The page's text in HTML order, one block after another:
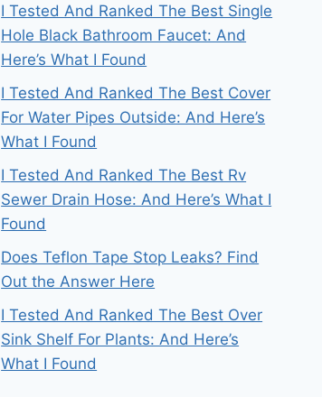
I Tested And Ranked The Best Single
Hole Black Bathroom Faucet: And
Here’s What I Found
I Tested And Ranked The Best Cover
For Water Pipes Outside: And Here’s
What I Found
I Tested And Ranked The Best Rv
Sewer Drain Hose: And Here’s What I
Found
Does Teflon Tape Stop Leaks? Find
Out the Answer Here
I Tested And Ranked The Best Over
Sink Shelf For Plants: And Here’s
What I Found